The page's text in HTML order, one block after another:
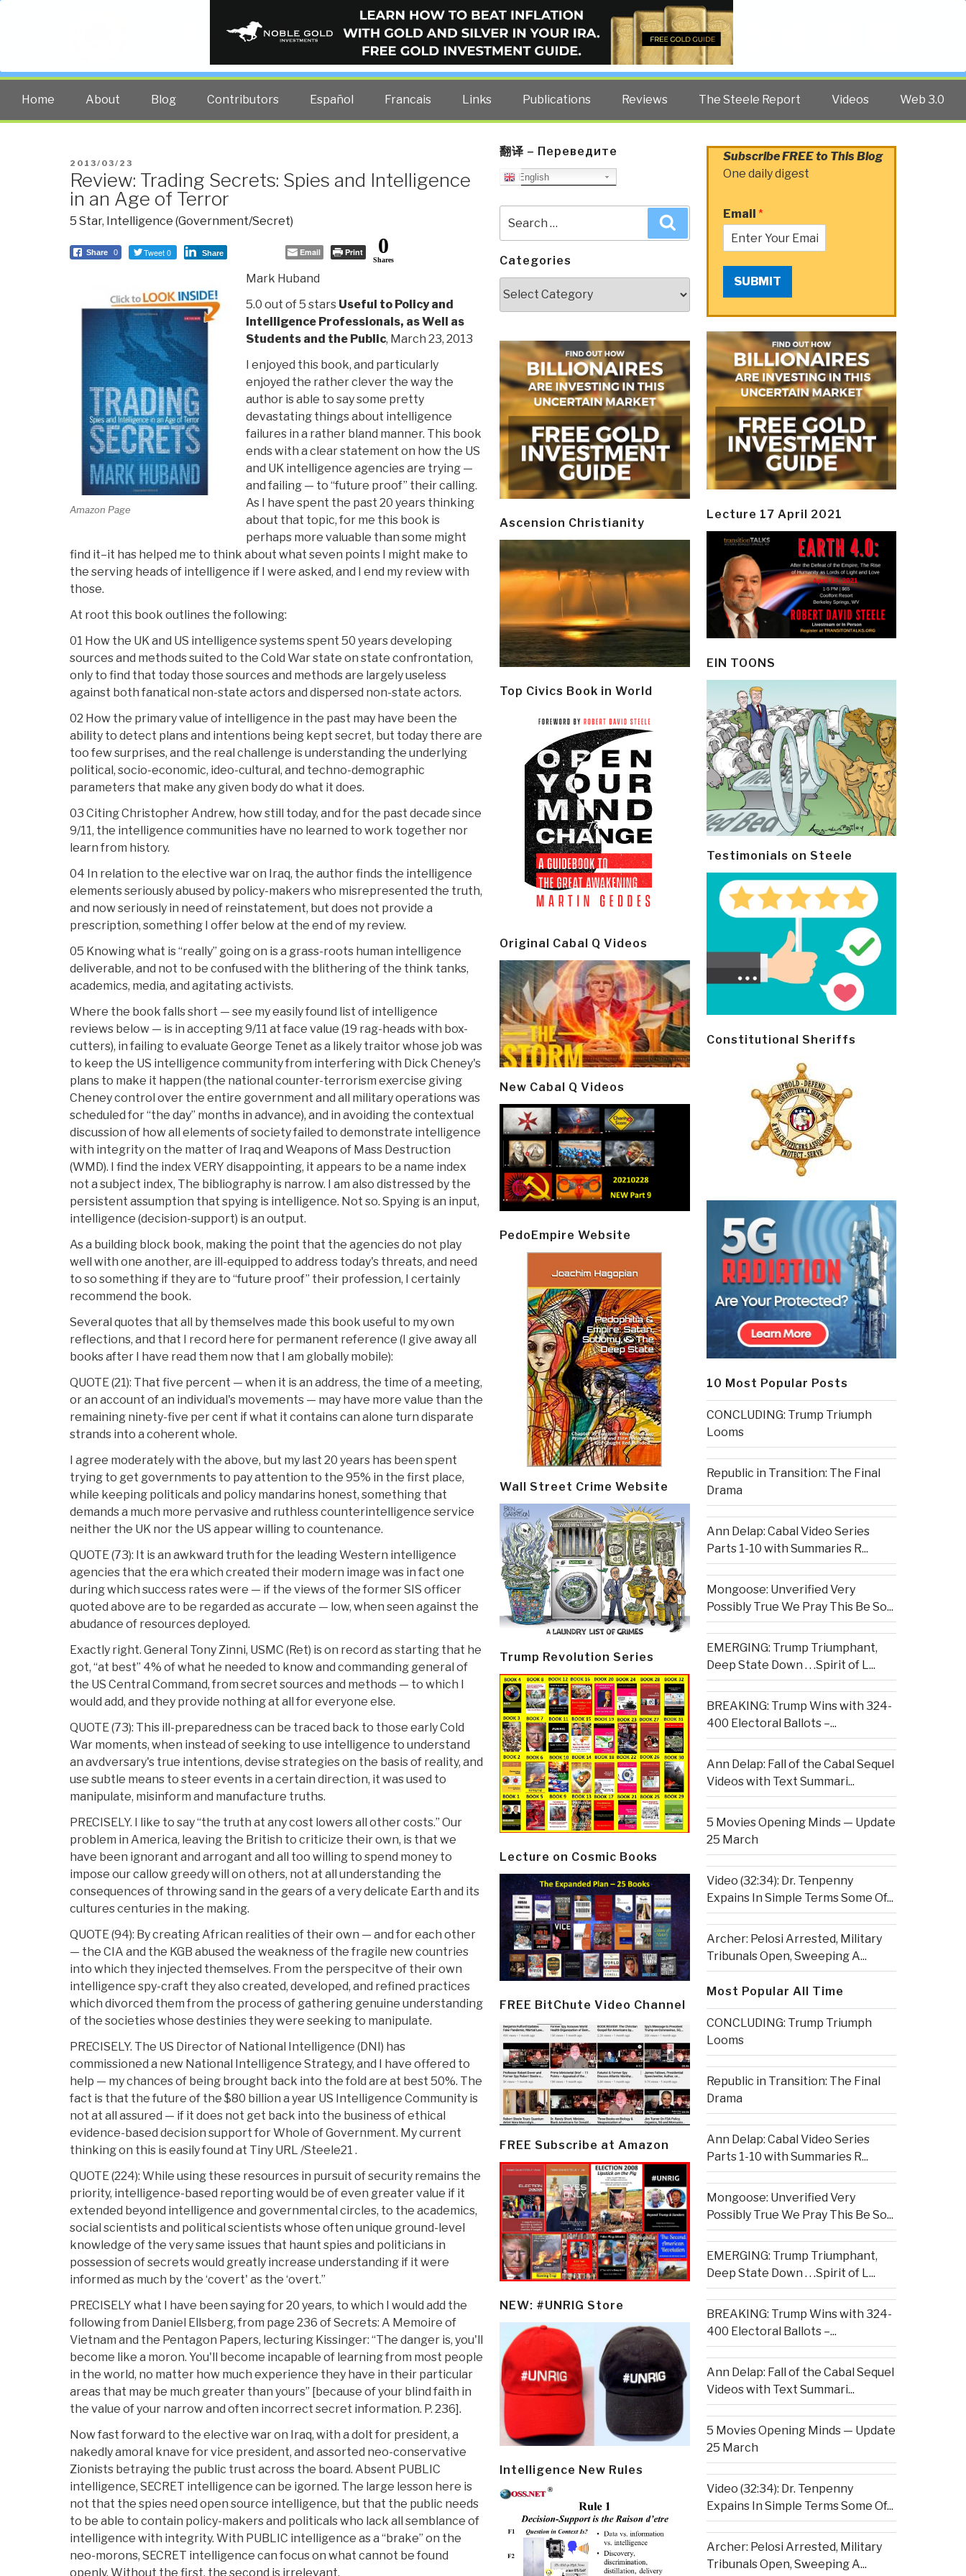
PUBLIC INTELLIGENCE BLOG
The truth at any cost lowers all other costs — curated by former US spy Robert David Steele.
Home About Blog Contributors Español Francais Links Publications Reviews The Steele Report Videos Web 3.0
POSTED
ON
2013/03/23
Review: Trading Secrets: Spies and Intelligence
in an Age of Terror
5 Star, Intelligence (Government/Secret)
Share 0 Tweet 0 Share Email Print 0
Shares
Amazon Page
Mark Huband
5.0 out of 5 stars Useful to Policy and
Intelligence Professionals, as Well as
Students and the Public, March 23, 2013
I enjoyed this book, and particularly
enjoyed the rather clever the way the
author is able to say some pretty
devastating things about intelligence
failures in a rather bland manner. This book
ends with a clear statement on how the US
and UK intelligence agencies are trying —
and failing — to “future proof” their calling.
As I have spent the past 20 years thinking
about that topic, for me this book is
perhaps more valuable than some might
find it–it has helped me to think about what seven points I might make to
the serving heads of intelligence if I were asked, and I end my review with
those.
At root this book outlines the following:
01 How the UK and US intelligence systems spent 50 years developing
sources and methods suited to the Cold War state on state confrontation,
only to find that today those sources and methods are largely useless
against both fanatical non-state actors and dispersed non-state actors.
02 How the primary value of intelligence in the past may have been the
ability to detect plans and intentions being kept secret, but today there are
too few surprises, and the real challenge is understanding the underlying
political, socio-economic, ideo-cultural, and techno-demographic
parameters that make any given body do what it does.
03 Citing Christopher Andrew, how still today, and for the past decade since
9/11, the intelligence communities have no learned to work together nor
learn from history.
04 In relation to the elective war on Iraq, the author finds the intelligence
elements seriously abused by policy-makers who misrepresented the truth,
and now seriously in need of reinstatement, but does not provide a
prescription, something I offer below at the end of my review.
05 Knowing what is “really” going on is a grass-roots human intelligence
deliverable, and not to be confused with the blithering of the think tanks,
academics, media, and agitating activists.
Where the book falls short — see my easily found list of intelligence
reviews below — is in accepting 9/11 at face value (19 rag-heads with box-
cutters), in failing to evaluate George Tenet as a likely traitor whose job was
to keep the US intelligence community from interfering with Dick Cheney's
plans to make it happen (the national counter-terrorism exercise giving
Cheney control over the entire government and all military operations was
scheduled for “the day” months in advance), and in avoiding the contextual
discussion of how all elements of society failed to demonstrate intelligence
with integrity on the matter of Iraq and Weapons of Mass Destruction
(WMD). I find the index VERY disappointing, it appears to be a name index
not a subject index, The bibliography is narrow. I am also distressed by the
persistent assumption that spying is intelligence. Not so. Spying is an input,
intelligence (decision-support) is an output.
As a building block book, making the point that the agencies do not play
well with one another, are ill-equipped to address today's threats, and need
to so something if they are to “future proof” their profession, I certainly
recommend the book.
Several quotes that all by themselves made this book useful to my own
reflections, and that I record here for permanent reference (I give away all
books after I have read them now that I am globally mobile):
QUOTE (21): That five percent — when it is an address, the time of a meeting,
or an account of an individual's movements — may have more value than the
remaining ninety-five per cent if what it contains can alone turn disparate
strands into a coherent whole.
I agree moderately with the above, but my last 20 years has been spent
trying to get governments to pay attention to the 95% in the first place,
while keeping politicals and policy mandarins honest, something that
demands a much more pervasive and ruthless counterintelligence service
neither the UK nor the US appear willing to countenance.
QUOTE (73): It is an awkward truth for the leading Western intelligence
agencies that the era which created their modern image was in fact one
during which success rates were — if the views of the former SIS officer
quoted above are to be regarded as accurate — low, when seen against the
abudance of resources deployed.
Exactly right. General Tony Zinni, USMC (Ret) is on record as starting that he
got, “at best” 4% of what he needed to know and commanding general of
the US Central Command, from secret sources and methods — to which I
would add, and they provide nothing at all for everyone else.
QUOTE (73): This ill-preparedness can be traced back to those early Cold
War moments, when instead of seeking to use intelligence to understand
an avdversary's true intentions, devise strategies on the basis of reality, and
use subtle means to steer events in a certain direction, it was used to
manipulate, misinform and manufacture truths.
PRECISELY. I like to say “the truth at any cost lowers all other costs.” Our
problem in America, leaving the British to criticize their own, is that we
have been ignorant and arrogant and all too willing to spend money to
impose our callow greedy will on others, not at all understanding the
consequences of throwing sand in the gears of a very delicate Earth and its
cultures centuries in the making.
QUOTE (94): By creating African realities of their own — and for each other
— the CIA and the KGB abused the weakness of the fragile new countries
into which they injected themselves. From the perspecitve of their own
intelligence spy-craft they also created, developed, and refined practices
which divorced them from the process of gathering genuine understanding
of the societies whose destinies they were seeking to manipulate.
PRECISELY. The US Director of National Intelligence (DNI) has
commissioned a new National Intelligence Strategy, and I have offered to
help — my chances of being brought back into the fold are at best 50%. The
fact is that the future of the $80 billion a year US Intelligence Community is
not at all assured — if it does not get back into the business of ethical
evidence-based decision support for Whole of Government. My current
thinking on this is easily found at Tiny URL /Steele21 .
QUOTE (224): While using these resources in pursuit of security remains the
priority, intelligence-based reporting would be of even greater value if it
extended beyond intelligence and governmental circles, to the academics,
social scientists and political scientists whose often unique ground-level
knowledge of the very same issues that haunt spies and politicians in
possession of secrets would greatly increase understanding if it were
informed as much by the ‘covert' as the ‘overt.”
PRECISELY what I have been saying for 20 years, to which I would add the
following from Daniel Ellsberg, from page 236 of Secrets: A Memoire of
Vietnam and the Pentagon Papers, lecturing Kissinger: “The danger is, you'll
become like a moron. You'll become incapable of learning from most people
in the world, no matter how much experience they have in their particular
areas that may be much greater than yours” [because of your blind faith in
the value of your narrow and often incorrect secret information. P. 236].
Now fast forward to the elective war on Iraq, with a dolt for president, a
nakedly amoral knave for vice president, and assorted neo-conservative
Zionists betraying the public trust across the board. Absent PUBLIC
intelligence, SECRET intelligence can be igorned. The large lesson here is
not that the spies need open source intelligence, but that the public needs
to be able to contain policy-makers and politicals who lack all semblance of
intelligence with integrity. With PUBLIC intelligence as a “brake” on the
neo-morons, SECRET intelligence can focus on what cannot be found
openly. Without the first, the second is irrelevant.
翻译 – Переведите
English
for:
Categories
Ascension Christianity
Top Civics Book in World
Original Cabal Q Videos
New Cabal Q Videos
PedoEmpire Website
Wall Street Crime Website
Trump Revolution Series
Lecture on Cosmic Books
FREE BitChute Video Channel
FREE Subscribe at Amazon
NEW: #UNRIG Store
Intelligence New Rules
Subscribe FREE to This Blog
One daily digest
Email *
SUBMIT
Lecture 17 April 2021
EIN TOONS
Testimonials on Steele
Constitutional Sheriffs
10 Most Popular Posts
CONCLUDING: Trump Triumph
Looms
Republic in Transition: The Final
Drama
Ann Delap: Cabal Video Series
Parts 1-10 with Summaries R...
Mongoose: Unverified Very
Possibly True We Pray This Be So...
EMERGING: Trump Triumphant,
Deep State Down . . .Spirit of L...
BREAKING: Trump Wins with 324-
400 Electoral Ballots –...
Ann Delap: Fall of the Cabal Sequel
Videos with Text Summari...
5 Movies Opening Minds — Update
25 March
Video (32:34): Dr. Tenpenny
Expains In Simple Terms Some Of...
Archer: Pelosi Arrested, Military
Tribunals Open, Sweeping A...
Most Popular All Time
CONCLUDING: Trump Triumph
Looms
Republic in Transition: The Final
Drama
Ann Delap: Cabal Video Series
Parts 1-10 with Summaries R...
Mongoose: Unverified Very
Possibly True We Pray This Be So...
EMERGING: Trump Triumphant,
Deep State Down . . .Spirit of L...
BREAKING: Trump Wins with 324-
400 Electoral Ballots –...
Ann Delap: Fall of the Cabal Sequel
Videos with Text Summari...
5 Movies Opening Minds — Update
25 March
Video (32:34): Dr. Tenpenny
Expains In Simple Terms Some Of...
Archer: Pelosi Arrested, Military
Tribunals Open, Sweeping A...